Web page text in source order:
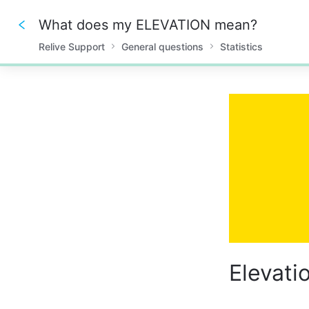
0%
What does my ELEVATION mean?
Relive Support General questions Statistics